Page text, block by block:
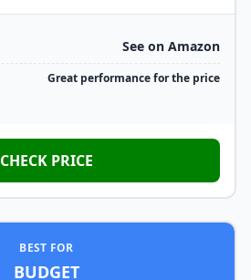
See on Amazon
Great performance for the price
CHECK PRICE
BEST FOR
BUDGET